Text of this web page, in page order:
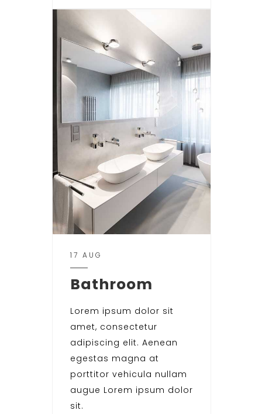
17 AUG
Bathroom
Lorem ipsum dolor sit
amet, consectetur
adipiscing elit. Aenean
egestas magna at
porttitor vehicula nullam
augue Lorem ipsum dolor
sit.